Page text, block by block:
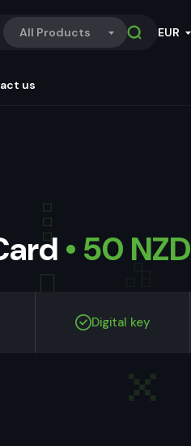
All Products EUR
us
• 50 NZD
Digital key